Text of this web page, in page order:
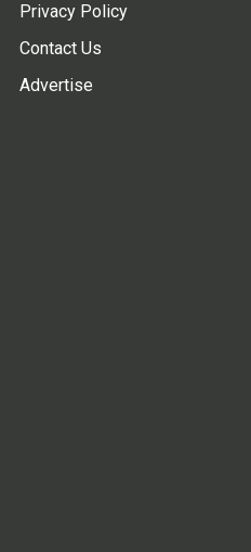
Privacy Policy
Contact Us
Advertise